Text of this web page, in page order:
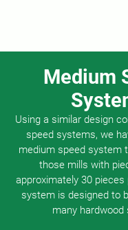
Medium
Using a similar design
speed systems, we
medium speed system
those mills with
approximately 30
system is designed to
many hardwood